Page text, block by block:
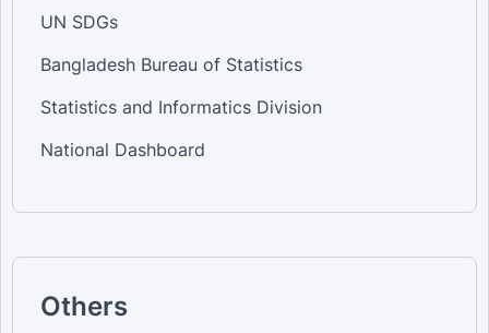
UN SDGs
Bangladesh Bureau of Statistics
Statistics and Informatics Division
National Dashboard
Others